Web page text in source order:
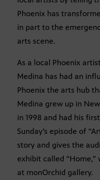
Phoenix has
in part to the
arts scene.
As a local Phoenix
Medina has had an
Phoenix the arts hub
Medina grew up in
in 1998 and had his
Sunday’s episode of
story and gives the
exhibit called
at monOrchid gallery.